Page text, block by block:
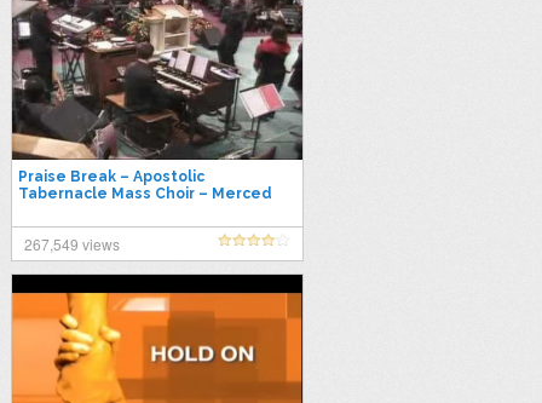
Praise Break – Apostolic
Tabernacle Mass Choir – Merced
267,549 views